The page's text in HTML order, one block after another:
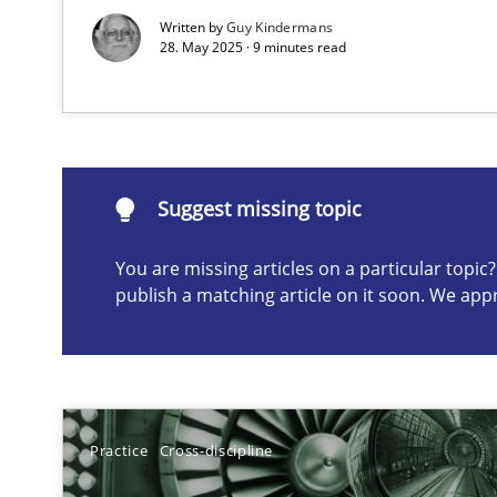
Written byGuy Kindermans
28. May 2025 · 9 minutes read
Suggest missing topic
You are missing articles on a particular
publish a matching article on it soon. We
Practice Cross-discipline
Conversation with an Artificial Intelligence
Why Your Agile Organization Needs a High-
How Product Owners (POs), Business Analysts and